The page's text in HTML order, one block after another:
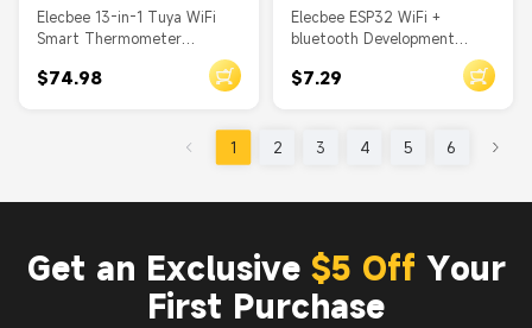
Elecbee 13-in-1 Tuya WiFi
Smart Thermometer
Temp/Humidity Monitor with
$74.98
Elecbee ESP32 WiFi +
bluetooth Development
Consumption Dual Core ESP-
$7.29
1 2 3 4 5 6
Get an Exclusive $5 Off Your
First Purchase